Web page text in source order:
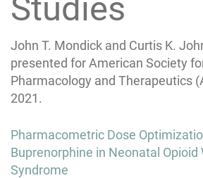
Studies
John T. Mondick and Curtis K.
presented for American Society
Pharmacology and Therapeutics
2021.
Post
navigation
Pharmacometric Dose
Buprenorphine in Neonatal Opioid
Syndrome